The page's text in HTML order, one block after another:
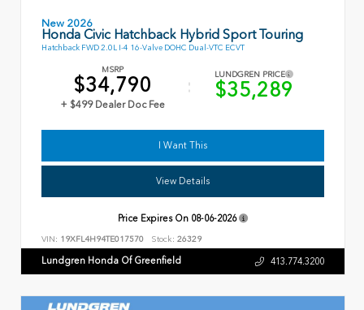
New 2026
Honda Civic Hatchback Hybrid Sport Touring
Hatchback FWD 2.0L I-4 16-Valve DOHC Dual-VTC ECVT
MSRP
$34,790
+ $499 Dealer Doc Fee
LUNDGREN PRICE
$35,289
I Want This
View Details
Price Expires On 08-06-2026
VIN: 19XFL4H94TE017570 Stock: 26329
Lundgren Honda Of Greenfield 413.774.3200